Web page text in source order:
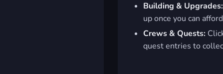
Building & Upgrades:
up once you can
Crews & Quests:
quest entries to